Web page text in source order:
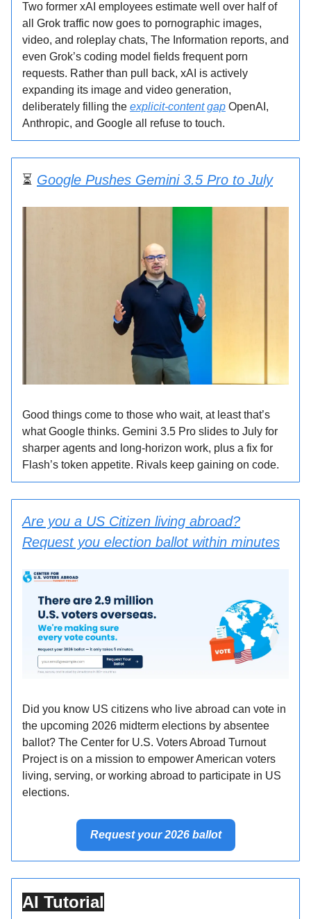
Two former xAI employees estimate well over half of
all Grok traffic now goes to pornographic images,
video, and roleplay chats, The Information reports, and
even Grok’s coding model fields frequent porn
requests. Rather than pull back, xAI is actively
expanding its image and video generation,
deliberately filling the explicit-content gap OpenAI,
Anthropic, and Google all refuse to touch.
⏳ Google Pushes Gemini 3.5 Pro to July
Good things come to those who wait, at least that’s
what Google thinks. Gemini 3.5 Pro slides to July for
sharper agents and long-horizon work, plus a fix for
Flash’s token appetite. Rivals keep gaining on code.
Are you a US Citizen living abroad?
Request you election ballot within minutes
Did you know US citizens who live abroad can vote in
the upcoming 2026 midterm elections by absentee
ballot? The Center for U.S. Voters Abroad Turnout
Project is on a mission to empower American voters
living, serving, or working abroad to participate in US
elections.
Request your 2026 ballot
AI Tutorial